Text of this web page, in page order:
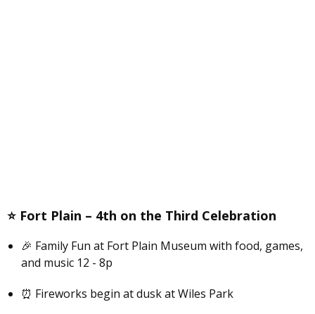
⭐️ Fort Plain – 4th on the Third Celebration
🎉 Family Fun at Fort Plain Museum with food, games,
and music 12 - 8p
⏰ Fireworks begin at dusk at Wiles Park